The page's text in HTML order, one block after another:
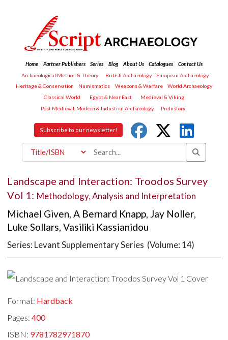
Home Partner Publishers Series Blog About Us Catalogues
Contact Us
Archaeological Method & Theory
British Archaeology
European Archaeology
Heritage & Conservation
Numismatics Weapons & Warfare
World Archaeology
Classical World
Egypt & Near East
Medieval & Viking
Post Medieval, Modern & Industrial Archaeology
Prehistory
Subscribe to our newsletter!
Landscape and Interaction: Troodos Survey
Vol 1: Methodology, Analysis and Interpretation
Michael Given A Bernard Knapp Jay Noller
Luke Sollars ,Vasiliki Kassianidou
Series: Levant Supplementary Series (Volume: 14)
Format: Hardback
Pages:400
ISBN: 9781782971870